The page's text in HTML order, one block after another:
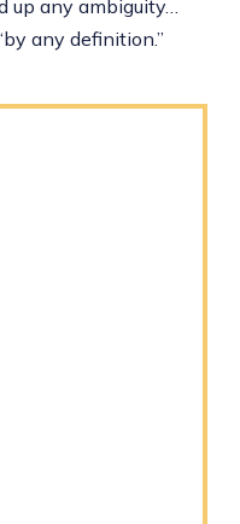
up any ambiguity…
any definition.”